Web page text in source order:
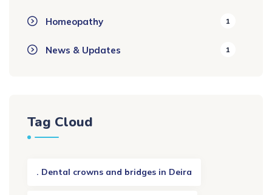
Homeopathy 1
News & Updates 1
Tag Cloud
. Dental crowns and bridges in Deira